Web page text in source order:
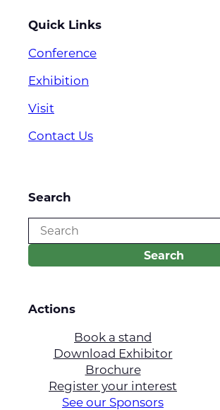
Quick Links
Conference
Exhibition
Visit
Contact Us
Search
Actions
Book a stand
Download Exhibitor
Brochure
Register your interest
See our Sponsors